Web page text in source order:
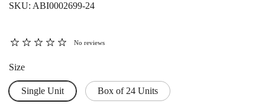
SKU: ABI0002699-24
No reviews
Size
Single Unit Box of 24 Units